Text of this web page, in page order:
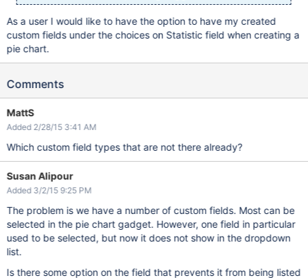
As a user I would like to have the option to have my created
custom fields under the choices on Statistic field when creating a
pie chart.
Comments
MattS
Added 2/28/15 3:41 AM
Which custom field types that are not there already?
Susan Alipour
Added 3/2/15 9:25 PM
The problem is we have a number of custom fields. Most can be
selected in the pie chart gadget. However, one field in particular
used to be selected, but now it does not show in the dropdown
list.
Is there some option on the field that prevents it from being listed